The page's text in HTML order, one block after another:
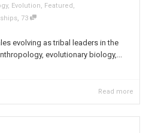
, Evolution, Featured ,
, 73
evolving as tribal leaders in the
evolutionary biology,...
Read more